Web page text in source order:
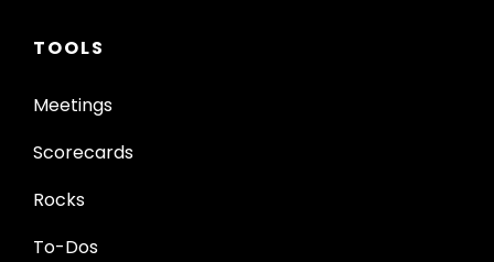
TOOLS
Meetings
Scorecards
Rocks
To-Dos